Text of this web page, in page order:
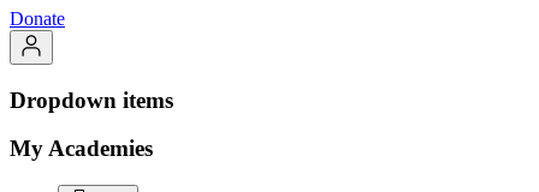
Donate
Dropdown items
My Academies